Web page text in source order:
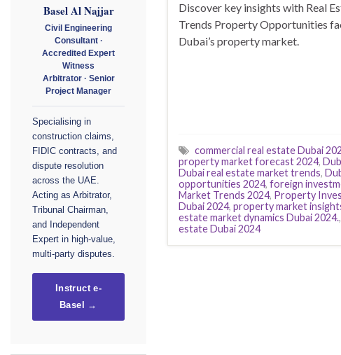
Discover key insights with Real
Trends Property Opportunities
Dubai’s property market.
commercial real estate Dubai
property market forecast 2024,
Dubai real estate market trends,
opportunities 2024, foreign
Market Trends 2024, Property
Dubai 2024, property market
estate market dynamics Dubai 2024.,
estate Dubai 2024
Basel Al Najjar
Civil Engineering
Consultant ·
Accredited Expert
Witness
Arbitrator · Senior
Project Manager
Specialising in
construction claims,
FIDIC contracts, and
dispute resolution
across the UAE.
Acting as Arbitrator,
Tribunal Chairman,
and Independent
Expert in high-value,
multi-party disputes.
Instruct e-
Basel →